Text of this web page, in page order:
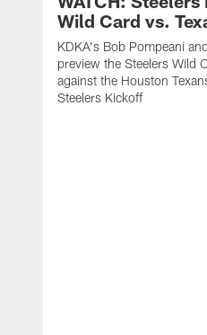
Wild Card vs.
KDKA's Bob Pompeani
preview the Steelers Wild
against the Houston
Steelers Kickoff